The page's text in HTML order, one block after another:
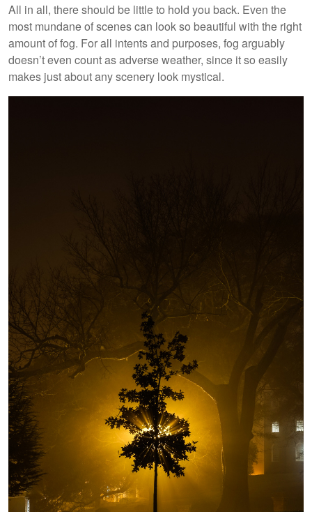
All in all, there should be little to hold you back. Even the
most mundane of scenes can look so beautiful with the right
amount of fog. For all intents and purposes, fog arguably
doesn’t even count as adverse weather, since it so easily
makes just about any scenery look mystical.